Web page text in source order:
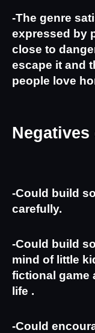
-The genre
expressed by
close to
escape it and
people love
-Could build
carefully.
-Could build
mind of little
fictional game
life .
-Could